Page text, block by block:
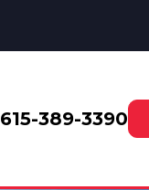
615-389-3390